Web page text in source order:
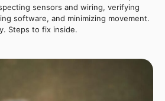
sensors and wiring, verifying
software, and minimizing movement.
Steps to fix inside.